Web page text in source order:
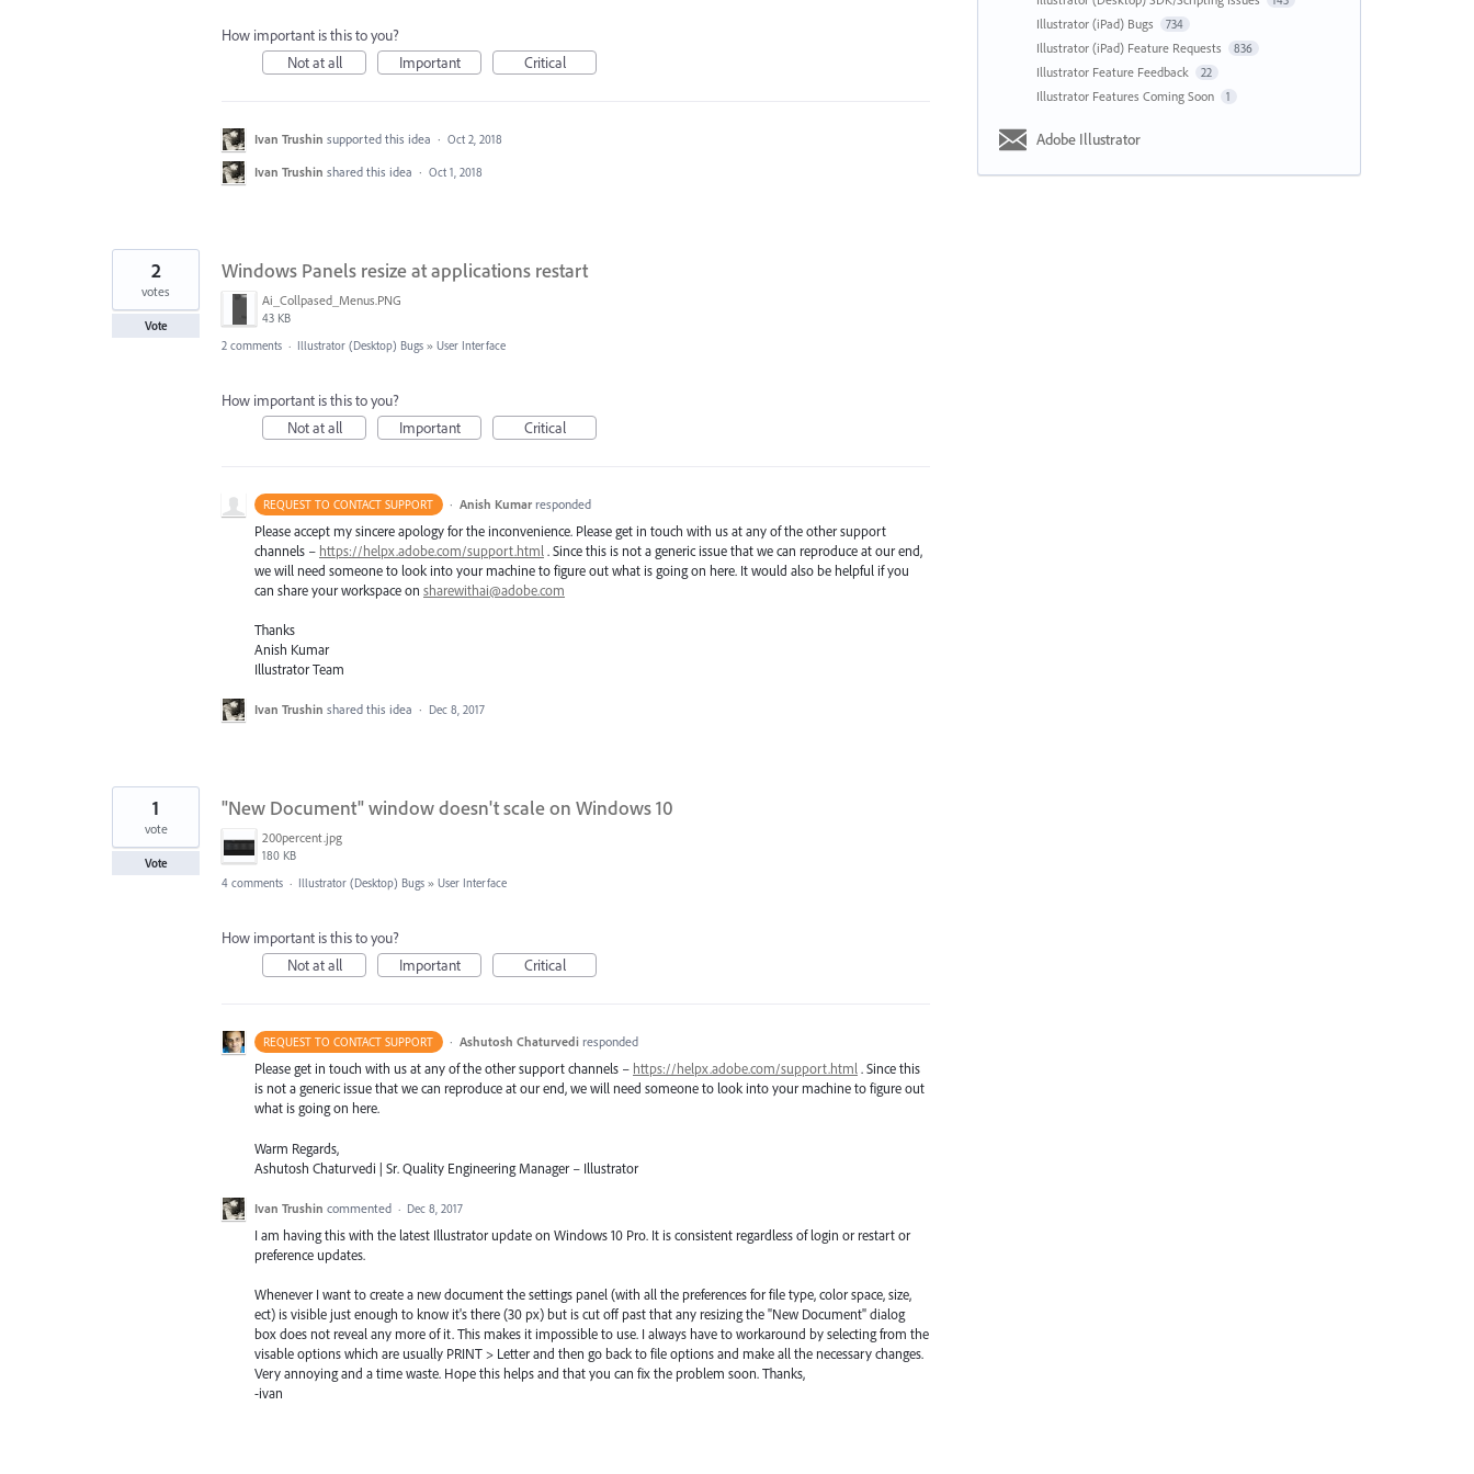
How important is this to you?
Not at all
Important Critical
Ivan Trushin supported this idea · Oct 2, 2018
Ivan Trushin shared this idea · Oct 1, 2018
Windows Panels resize at applications restart
Ai_Collpased_Menus.PNG
43 KB
2
votes
Vote
2 comments · Illustrator (Desktop) Bugs » User Interface
How important is this to you?
Not at all
Important Critical
REQUEST TO CONTACT SUPPORT · Anish Kumar responded
Please accept my sincere apology for the inconvenience. Please get in touch with us at any of the other support
channels – https://helpx.adobe.com/support.html . Since this is not a generic issue that we can reproduce at our end,
we will need someone to look into your machine to figure out what is going on here. It would also be helpful if you
can share your workspace on sharewithai@adobe.com
Thanks
Anish Kumar
Illustrator Team
Ivan Trushin shared this idea · Dec 8, 2017
"New Document" window doesn't scale on Windows 10
200percent.jpg
180 KB
1
vote
Vote
4 comments · Illustrator (Desktop) Bugs » User Interface
How important is this to you?
Not at all
Important Critical
REQUEST TO CONTACT SUPPORT · Ashutosh Chaturvedi responded
Please get in touch with us at any of the other support channels – https://helpx.adobe.com/support.html. Since this
is not a generic issue that we can reproduce at our end, we will need someone to look into your machine to figure out
what is going on here.
Warm Regards,
Ashutosh Chaturvedi | Sr. Quality Engineering Manager – Illustrator
Ivan Trushin commented · Dec 8, 2017
I am having this with the latest Illustrator update on Windows 10 Pro. It is consistent regardless of login or restart or
preference updates.
Whenever I want to create a new document the settings panel (with all the preferences for file type, color space, size,
ect) is visible just enough to know it's there (30 px) but is cut off past that any resizing the "New Document" dialog
box does not reveal any more of it. This makes it impossible to use. I always have to workaround by selecting from the
visable options which are usually PRINT > Letter and then go back to file options and make all the necessary changes.
Very annoying and a time waste. Hope this helps and that you can fix the problem soon. Thanks,
-ivan
Illustrator (iPad) Bugs 734
Illustrator (iPad) Feature Requests 836
Illustrator Feature Feedback 22
Illustrator Features Coming Soon 1
Adobe Illustrator